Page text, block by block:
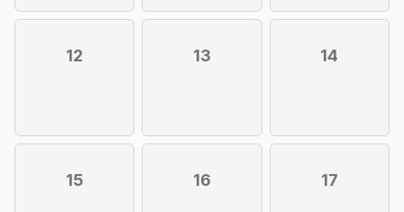
12 13 14
15 16 17